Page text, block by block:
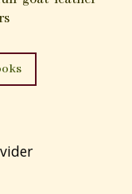
of prophetic
waters as a
features
Press by